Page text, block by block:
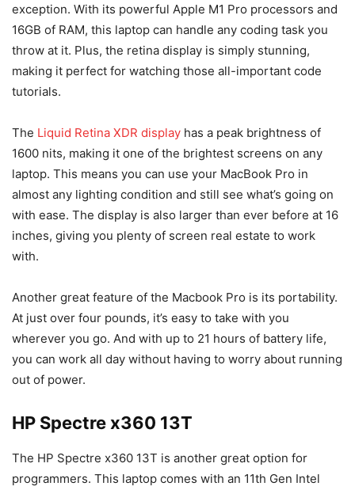
exception. With its powerful Apple M1 Pro processors and
16GB of RAM, this laptop can handle any coding task you
throw at it. Plus, the retina display is simply stunning,
making it perfect for watching those all-important code
tutorials.
The Liquid Retina XDR display has a peak brightness of
1600 nits, making it one of the brightest screens on any
laptop. This means you can use your MacBook Pro in
almost any lighting condition and still see what’s going on
with ease. The display is also larger than ever before at 16
inches, giving you plenty of screen real estate to work
with.
Another great feature of the Macbook Pro is its portability.
At just over four pounds, it’s easy to take with you
wherever you go. And with up to 21 hours of battery life,
you can work all day without having to worry about running
out of power.
HP Spectre x360 13T
The HP Spectre x360 13T is another great option for
programmers. This laptop comes with an 11th Gen Intel